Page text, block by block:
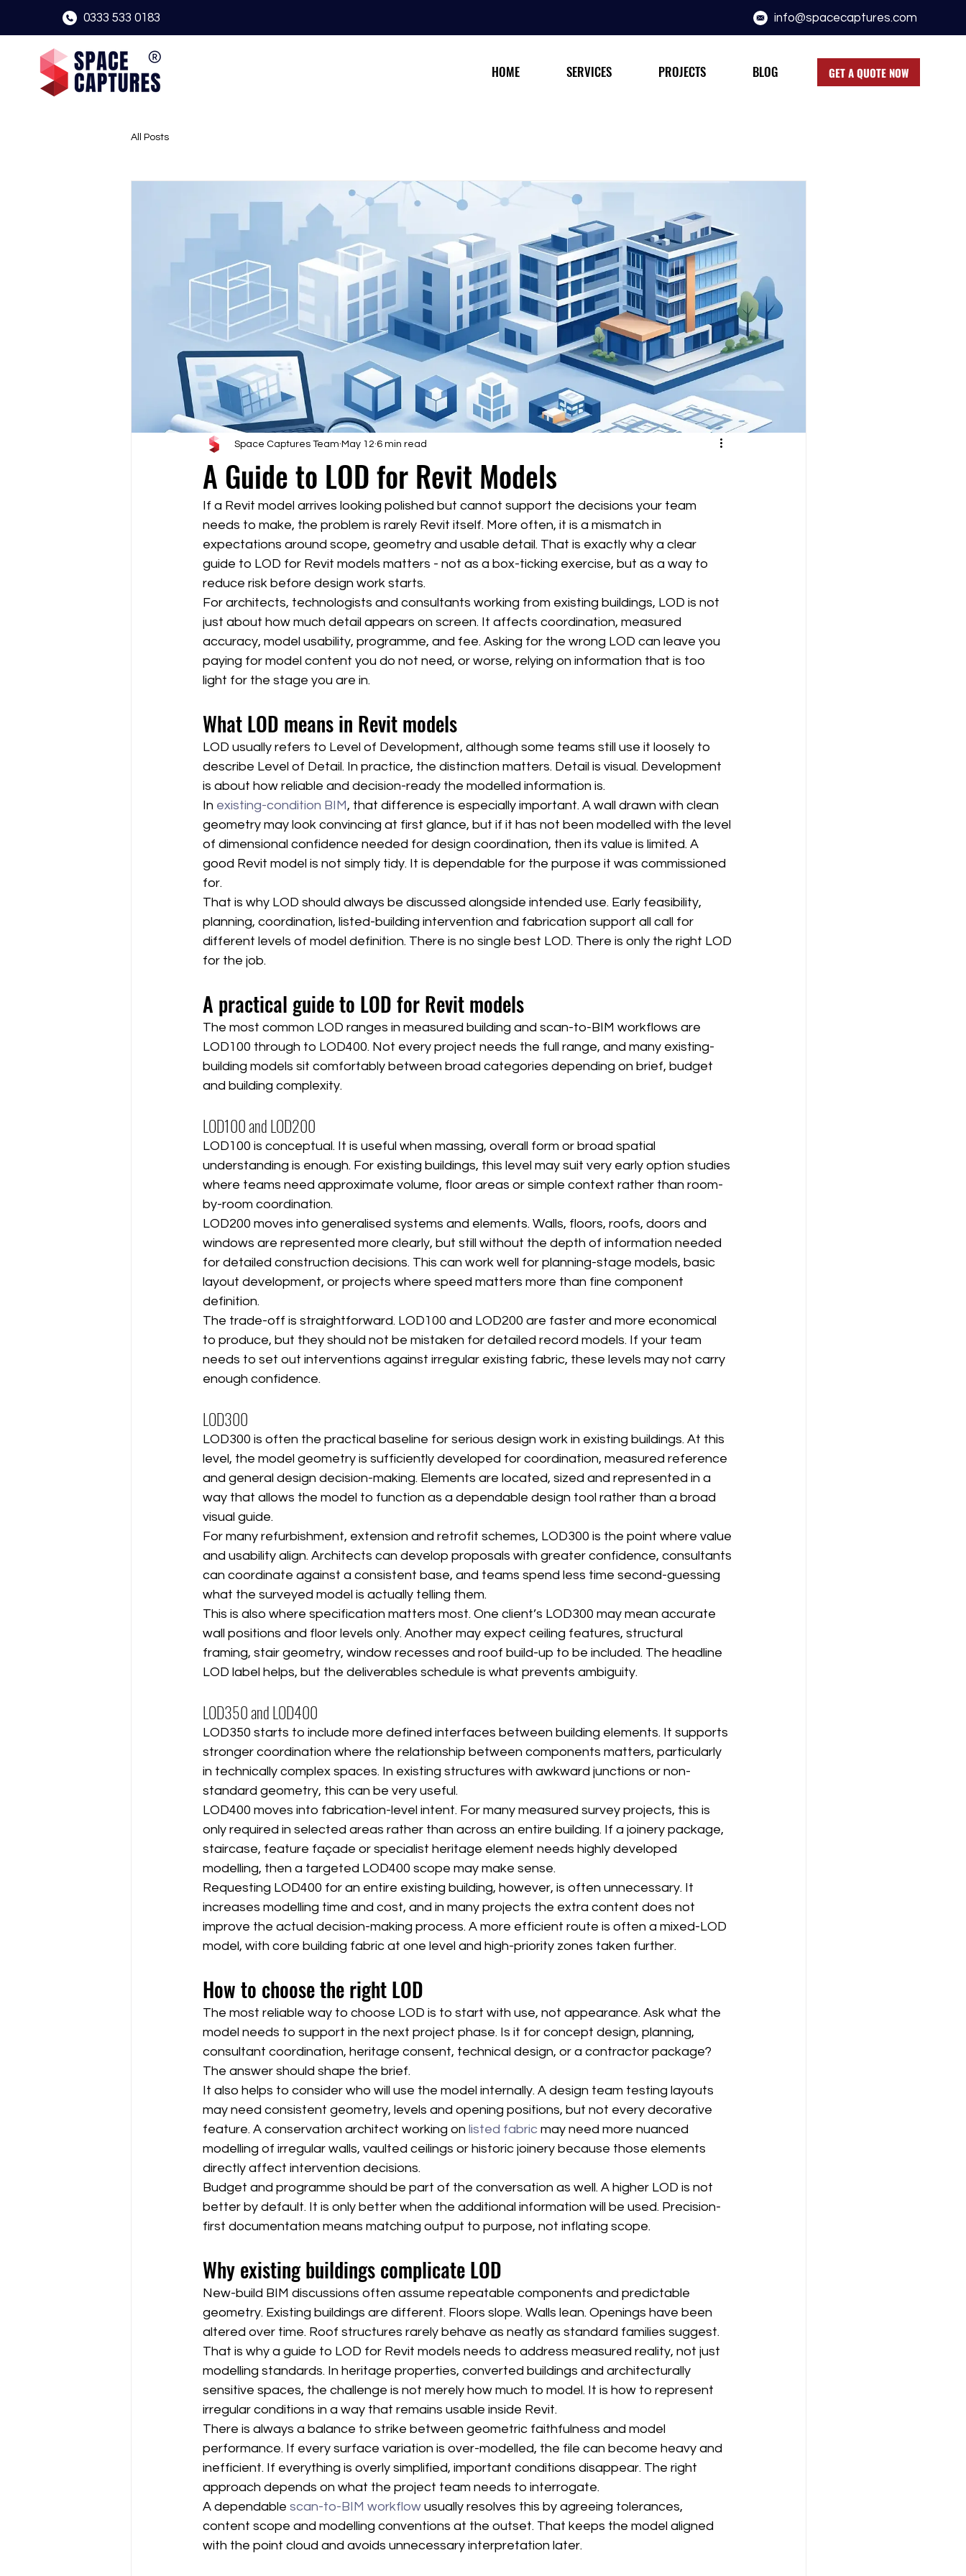
0333 533 0183 info@spacecaptures.com
HOME SERVICES PROJECTS BLOG GET A QUOTE NOW
All Posts
A Guide to LOD for Revit Models
Space Captures Team May 12 6 min read
If a Revit model arrives looking polished but cannot support the decisions your team
needs to make, the problem is rarely Revit itself. More often, it is a mismatch in
expectations around scope, geometry and usable detail. That is exactly why a clear
guide to LOD for Revit models matters - not as a box-ticking exercise, but as a way to
reduce risk before design work starts.
For architects, technologists and consultants working from existing buildings, LOD is not
just about how much detail appears on screen. It affects coordination, measured
accuracy, model usability, programme, and fee. Asking for the wrong LOD can leave you
paying for model content you do not need, or worse, relying on information that is too
light for the stage you are in.
What LOD means in Revit models
LOD usually refers to Level of Development, although some teams still use it loosely to
describe Level of Detail. In practice, the distinction matters. Detail is visual. Development
is about how reliable and decision-ready the modelled information is.
In existing-condition BIM, that difference is especially important. A wall drawn with clean
geometry may look convincing at first glance, but if it has not been modelled with the level
of dimensional confidence needed for design coordination, then its value is limited. A
good Revit model is not simply tidy. It is dependable for the purpose it was commissioned
for.
That is why LOD should always be discussed alongside intended use. Early feasibility,
planning, coordination, listed-building intervention and fabrication support all call for
different levels of model definition. There is no single best LOD. There is only the right LOD
for the job.
A practical guide to LOD for Revit models
The most common LOD ranges in measured building and scan-to-BIM workflows are
LOD100 through to LOD400. Not every project needs the full range, and many existing-
building models sit comfortably between broad categories depending on brief, budget
and building complexity.
LOD100 and LOD200
LOD100 is conceptual. It is useful when massing, overall form or broad spatial
understanding is enough. For existing buildings, this level may suit very early option studies
where teams need approximate volume, floor areas or simple context rather than room-
by-room coordination.
LOD200 moves into generalised systems and elements. Walls, floors, roofs, doors and
windows are represented more clearly, but still without the depth of information needed
for detailed construction decisions. This can work well for planning-stage models, basic
layout development, or projects where speed matters more than fine component
definition.
The trade-off is straightforward. LOD100 and LOD200 are faster and more economical
to produce, but they should not be mistaken for detailed record models. If your team
needs to set out interventions against irregular existing fabric, these levels may not carry
enough confidence.
LOD300
LOD300 is often the practical baseline for serious design work in existing buildings. At this
level, the model geometry is sufficiently developed for coordination, measured reference
and general design decision-making. Elements are located, sized and represented in a
way that allows the model to function as a dependable design tool rather than a broad
visual guide.
For many refurbishment, extension and retrofit schemes, LOD300 is the point where value
and usability align. Architects can develop proposals with greater confidence, consultants
can coordinate against a consistent base, and teams spend less time second-guessing
what the surveyed model is actually telling them.
This is also where specification matters most. One client’s LOD300 may mean accurate
wall positions and floor levels only. Another may expect ceiling features, structural
framing, stair geometry, window recesses and roof build-up to be included. The headline
LOD label helps, but the deliverables schedule is what prevents ambiguity.
LOD350 and LOD400
LOD350 starts to include more defined interfaces between building elements. It supports
stronger coordination where the relationship between components matters, particularly
in technically complex spaces. In existing structures with awkward junctions or non-
standard geometry, this can be very useful.
LOD400 moves into fabrication-level intent. For many measured survey projects, this is
only required in selected areas rather than across an entire building. If a joinery package,
staircase, feature façade or specialist heritage element needs highly developed
modelling, then a targeted LOD400 scope may make sense.
Requesting LOD400 for an entire existing building, however, is often unnecessary. It
increases modelling time and cost, and in many projects the extra content does not
improve the actual decision-making process. A more efficient route is often a mixed-LOD
model, with core building fabric at one level and high-priority zones taken further.
How to choose the right LOD
The most reliable way to choose LOD is to start with use, not appearance. Ask what the
model needs to support in the next project phase. Is it for concept design, planning,
consultant coordination, heritage consent, technical design, or a contractor package?
The answer should shape the brief.
It also helps to consider who will use the model internally. A design team testing layouts
may need consistent geometry, levels and opening positions, but not every decorative
feature. A conservation architect working on listed fabric may need more nuanced
modelling of irregular walls, vaulted ceilings or historic joinery because those elements
directly affect intervention decisions.
Budget and programme should be part of the conversation as well. A higher LOD is not
better by default. It is only better when the additional information will be used. Precision-
first documentation means matching output to purpose, not inflating scope.
Why existing buildings complicate LOD
New-build BIM discussions often assume repeatable components and predictable
geometry. Existing buildings are different. Floors slope. Walls lean. Openings have been
altered over time. Roof structures rarely behave as neatly as standard families suggest.
That is why a guide to LOD for Revit models needs to address measured reality, not just
modelling standards. In heritage properties, converted buildings and architecturally
sensitive spaces, the challenge is not merely how much to model. It is how to represent
irregular conditions in a way that remains usable inside Revit.
There is always a balance to strike between geometric faithfulness and model
performance. If every surface variation is over-modelled, the file can become heavy and
inefficient. If everything is overly simplified, important conditions disappear. The right
approach depends on what the project team needs to interrogate.
A dependable scan-to-BIM workflow usually resolves this by agreeing tolerances,
content scope and modelling conventions at the outset. That keeps the model aligned
with the point cloud and avoids unnecessary interpretation later.